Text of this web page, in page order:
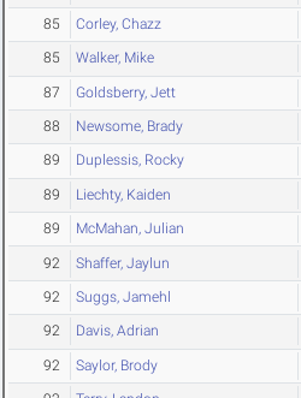
85 Corley, Chazz
85 Walker, Mike
87 Goldsberry, Jett
88 Newsome, Brady
89 Duplessis, Rocky
89 Liechty, Kaiden
89 McMahan, Julian
92 Shaffer, Jaylun
92 Suggs, Jamehl
92 Davis, Adrian
92 Saylor, Brody